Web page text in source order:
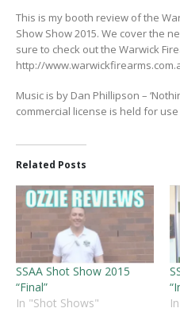
This is my booth review of the
Show Show 2015. We cover the
sure to check out the Warwick
http://
Music is by Dan Phillipson –
commercial license is held for
Related Posts
SSAA Shot Show 2015
“Final”
In "Shot Shows"